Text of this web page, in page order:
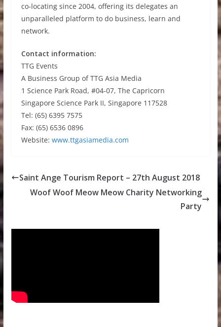
co-locating since 2004, offering its delegates an
unparalleled platform to do business, learn and
network.
Contact information:
TTG Events
A Business Group of TTG Asia Media
1 Science Park Road, #04-07, The Capricorn
Singapore Science Park II, Singapore 117528
Tel: (65) 6395 7575
Fax: (65) 6536 0896
Website: www.ttgasiamedia.com
Saint Ange Tourism Report – 27th August 2018
Woof Woof Meow Meow Charity Networking
Party